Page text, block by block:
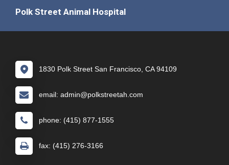
Polk Street Animal Hospital
1830 Polk Street San Francisco, CA 94109
email: admin@polkstreetah.com
phone: (415) 877-1555
fax: (415) 276-3166